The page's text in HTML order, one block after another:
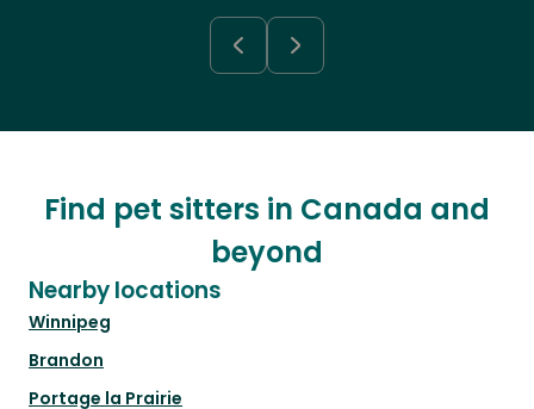
Find pet sitters in Canada and
beyond
Nearby locations
Winnipeg
Brandon
Portage la Prairie